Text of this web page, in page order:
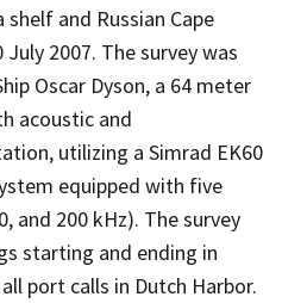
and Russian Cape
2007. The survey was
Oscar Dyson, a 64 meter
acoustic and
utilizing a Simrad EK60
equipped with five
and 200 kHz). The survey
starting and ending in
port calls in Dutch Harbor.